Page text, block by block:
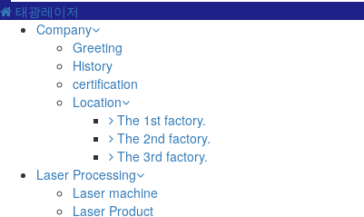
태광레이저
Company
Greeting
History
certification
Location
The 1st factory.
The 2nd factory.
The 3rd factory.
Laser Processing
Laser machine
Laser Product